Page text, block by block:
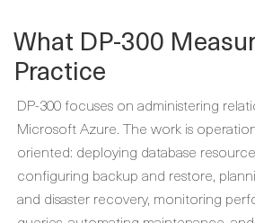
What DP-300
Practice
DP-300 focuses on administering
Microsoft Azure. The work is
oriented: deploying database
configuring backup and restore,
and disaster recovery, monitoring